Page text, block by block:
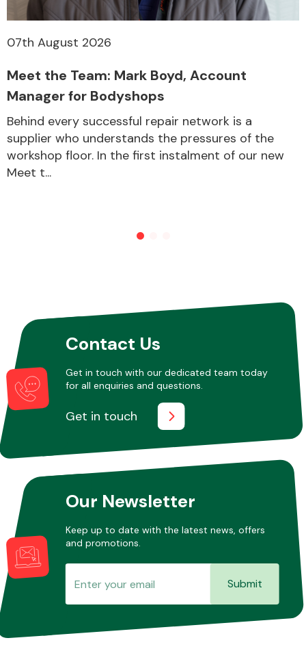
Other Makes
Miscellaneous
07th August 2026
Meet the Team: Mark Boyd, Account
Manager for Bodyshops
Behind every successful repair network is a
supplier who understands the pressures of the
workshop floor. In the first instalment of our new
Meet t...
Contact Us
Get in touch with our dedicated team today
for all enquiries and questions.
Get in touch
Our Newsletter
Keep up to date with the latest news, offers
and promotions.
Submit